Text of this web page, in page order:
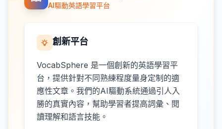
AI驅動英語學習平台
創新平台
VocabSphere 是一個創新的英語學習平
台，提供針對不同熟練程度量身定制的適
應性文章。我們的AI驅動系統通過引人入
勝的真實內容，幫助學習者提高詞彙、閱
讀理解和語言技能。